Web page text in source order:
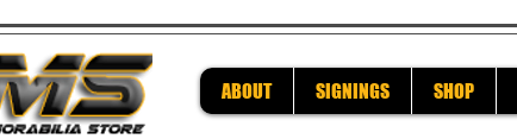
ABOUT SIGNINGS SHOP